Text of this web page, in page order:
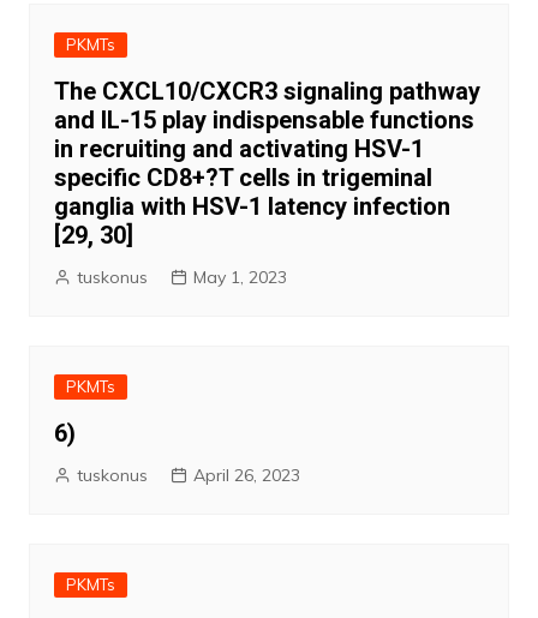
PKMTs
The CXCL10/CXCR3 signaling pathway
and IL-15 play indispensable functions
in recruiting and activating HSV-1
specific CD8+?T cells in trigeminal
ganglia with HSV-1 latency infection
[29, 30]
tuskonus May 1, 2023
PKMTs
6)
tuskonus April 26, 2023
PKMTs